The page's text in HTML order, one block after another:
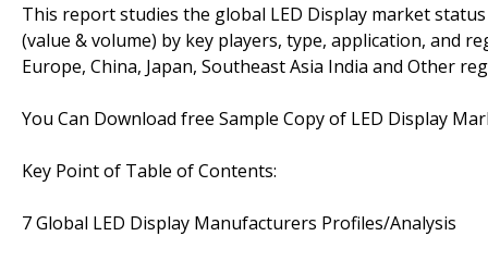
This report studies the global LED Display market
(value & volume) by key players, type, application, and
Europe, China, Japan, Southeast Asia India and Other
You Can Download free Sample Copy of LED Display
Key Point of Table of Contents:
7 Global LED Display Manufacturers Profiles/Analysis